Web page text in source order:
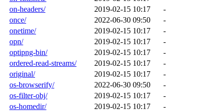
on-headers/
2019-02-15 10:17
-
once/
2022-06-30 09:50
-
onetime/
2019-02-15 10:17
-
opn/
2019-02-15 10:17
-
optipng-bin/
2019-02-15 10:17
-
ordered-read-streams/
2019-02-15 10:17
-
original/
2019-02-15 10:17
-
os-browserify/
2022-06-30 09:50
-
os-filter-obj/
2019-02-15 10:17
-
os-homedir/
2019-02-15 10:17
-